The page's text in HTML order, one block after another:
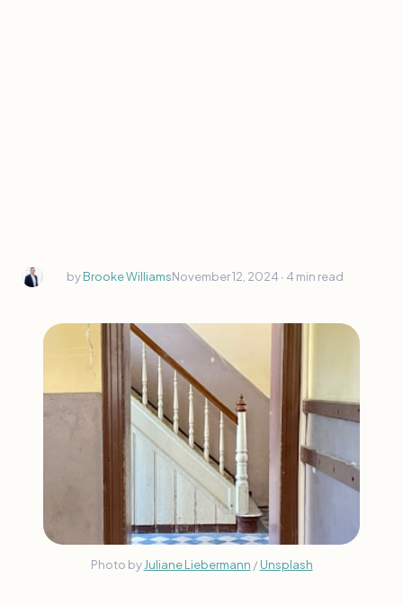
byBrooke WilliamsNovember 12, 2024 ∙ 4 min read
Photo by Juliane Liebermann / Unsplash